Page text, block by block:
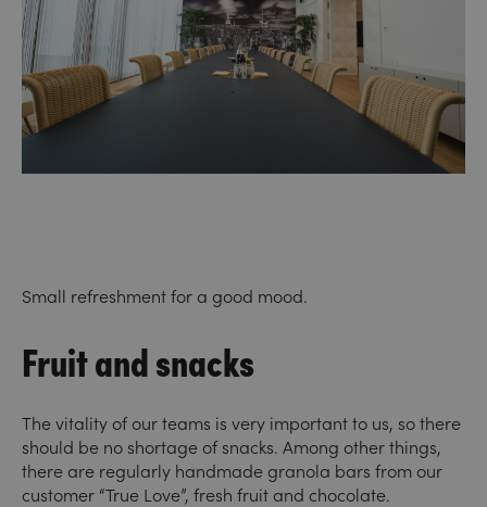
Small refreshment for a good mood.
Fruit and snacks
The vitality of our teams is very important to us, so there
should be no shortage of snacks. Among other things,
there are regularly handmade granola bars from our
customer “True Love”, fresh fruit and chocolate.